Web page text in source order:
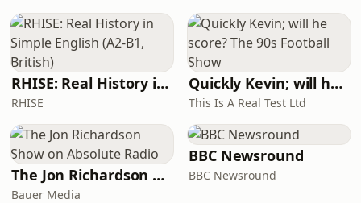
RHISE: Real History in Simple English (A2-B1, British)
RHISE
Quickly Kevin; will he score? The 90s Football Show
This Is A Real Test Ltd
The Jon Richardson Show on Absolute Radio
Bauer Media
BBC Newsround
BBC Newsround